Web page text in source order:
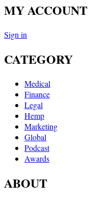
MY ACCOUNT
Sign in
CATEGORY
Medical
Finance
Legal
Hemp
Marketing
Global
Podcast
Awards
ABOUT